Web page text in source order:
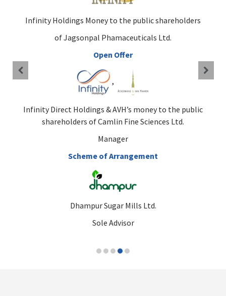
Infinity Holdings Money to the public shareholders
of Jagsonpal Phamaceuticals Ltd.
Open Offer
,
Infinity Direct Holdings & AVH’s money to the public
shareholders of Camlin Fine Sciences Ltd.
Manager
Scheme of Arrangement
Dhampur Sugar Mills Ltd.
Sole Advisor